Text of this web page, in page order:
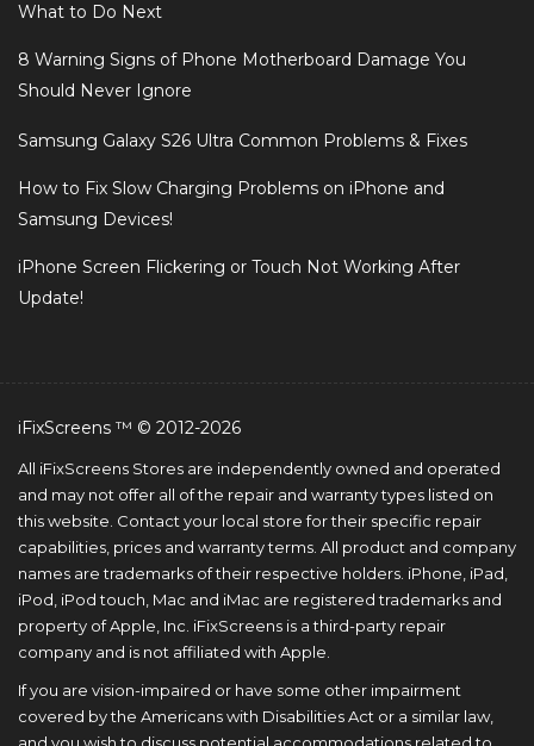
What to Do Next
8 Warning Signs of Phone Motherboard Damage You
Should Never Ignore
Samsung Galaxy S26 Ultra Common Problems & Fixes
How to Fix Slow Charging Problems on iPhone and
Samsung Devices!
iPhone Screen Flickering or Touch Not Working After
Update!
iFixScreens ™ © 2012-2026
All iFixScreens Stores are independently owned and operated
and may not offer all of the repair and warranty types listed on
this website. Contact your local store for their specific repair
capabilities, prices and warranty terms. All product and company
names are trademarks of their respective holders. iPhone, iPad,
iPod, iPod touch, Mac and iMac are registered trademarks and
property of Apple, Inc. iFixScreens is a third-party repair
company and is not affiliated with Apple.
If you are vision-impaired or have some other impairment
covered by the Americans with Disabilities Act or a similar law,